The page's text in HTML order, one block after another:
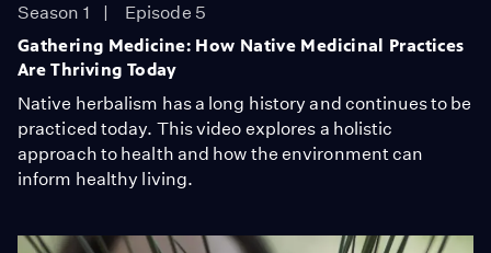
Season 1
Episode 5
Gathering Medicine: How Native Medicinal Practices
Are Thriving Today
Native herbalism has a long history and continues to be
practiced today. This video explores a holistic
approach to health and how the environment can
inform healthy living.